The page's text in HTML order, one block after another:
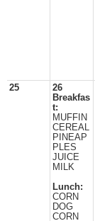
25
26
Breakfas
t:
MUFFIN
CEREAL
PINEAP
PLES
JUICE
MILK
Lunch:
CORN
DOG
CORN